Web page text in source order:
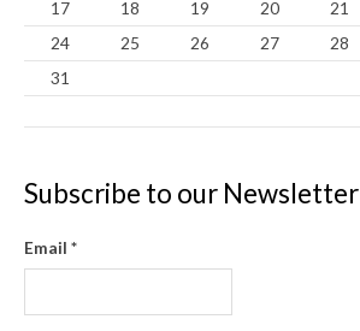
17
18 19 20 21
24
25 26 27 28
31
Subscribe to our Newsletter
Email *